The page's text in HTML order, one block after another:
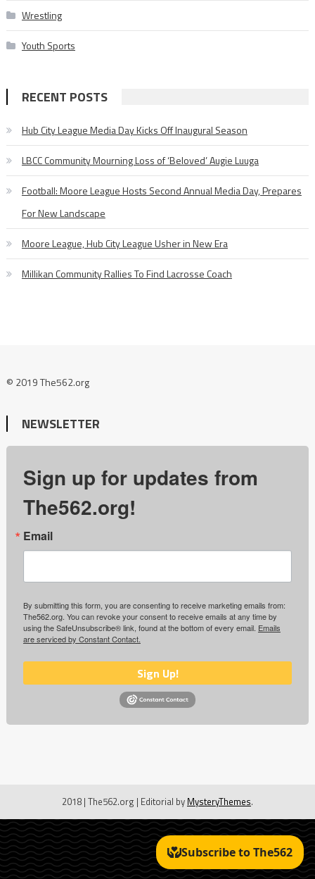
Wrestling
Youth Sports
RECENT POSTS
Hub City League Media Day Kicks Off Inaugural Season
LBCC Community Mourning Loss of ‘Beloved’ Augie Luuga
Football: Moore League Hosts Second Annual Media Day, Prepares
For New Landscape
Moore League, Hub City League Usher in New Era
Millikan Community Rallies To Find Lacrosse Coach
© 2019 The562.org
NEWSLETTER
Sign up for updates from
The562.org!
Email
By submitting this form, you are consenting to receive marketing emails from:
The562.org. You can revoke your consent to receive emails at any time by
using the SafeUnsubscribe® link, found at the bottom of every email. Emails
are serviced by Constant Contact.
Sign Up!
2018 | The562.org | Editorial by MysteryThemes.